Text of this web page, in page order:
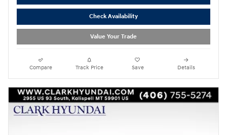
Check Availability
Value Your Trade
Compare Track Price Save Details